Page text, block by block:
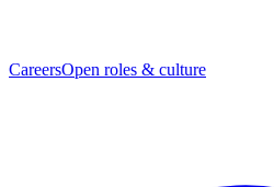
CareersOpen roles & culture